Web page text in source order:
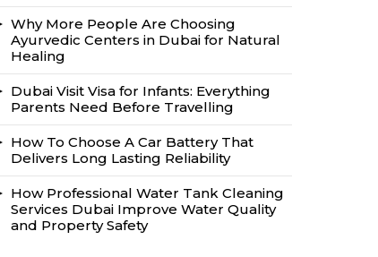
Why More People Are Choosing
Ayurvedic Centers in Dubai for Natural
Healing
Dubai Visit Visa for Infants: Everything
Parents Need Before Travelling
How To Choose A Car Battery That
Delivers Long Lasting Reliability
How Professional Water Tank Cleaning
Services Dubai Improve Water Quality
and Property Safety